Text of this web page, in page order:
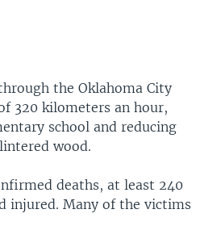
the Oklahoma City
320 kilometers an hour,
school and reducing
wood.
deaths, at least 240
injured. Many of the victims